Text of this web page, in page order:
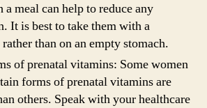
meal can help to reduce any
It is best to take them with a
than on an empty stomach.
of prenatal vitamins: Some women
forms of prenatal vitamins are
others. Speak with your healthcare